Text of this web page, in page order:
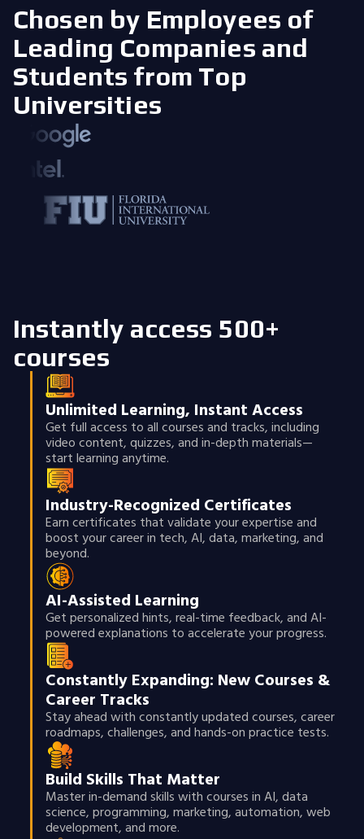
Chosen by Employees of
Leading Companies and
Students from Top
Universities
Instantly access 500+
courses
Unlimited Learning, Instant Access
Get full access to all courses and tracks, including
video content, quizzes, and in-depth materials—
start learning anytime.
Industry-Recognized Certificates
Earn certificates that validate your expertise and
boost your career in tech, AI, data, marketing, and
beyond.
AI-Assisted Learning
Get personalized hints, real-time feedback, and AI-
powered explanations to accelerate your progress.
Constantly Expanding: New Courses &
Career Tracks
Stay ahead with constantly updated courses, career
roadmaps, challenges, and hands-on practice tests.
Build Skills That Matter
Master in-demand skills with courses in AI, data
science, programming, marketing, automation, web
development, and more.